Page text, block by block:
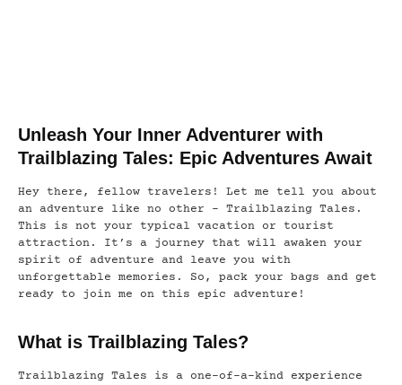
Unleash Your Inner Adventurer with
Trailblazing Tales: Epic Adventures Await
Hey there, fellow travelers! Let me tell you about
an adventure like no other – Trailblazing Tales.
This is not your typical vacation or tourist
attraction. It’s a journey that will awaken your
spirit of adventure and leave you with
unforgettable memories. So, pack your bags and get
ready to join me on this epic adventure!
What is Trailblazing Tales?
Trailblazing Tales is a one-of-a-kind experience